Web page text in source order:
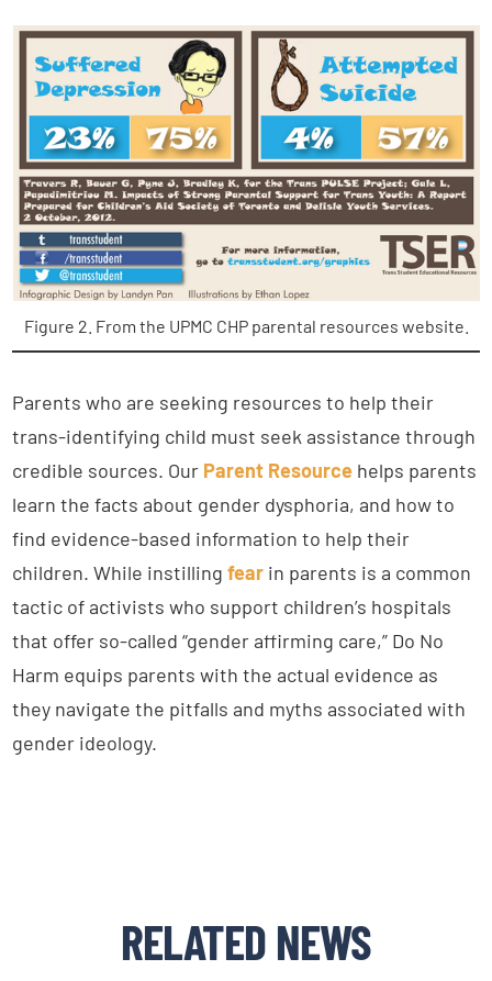
Figure 2. From the UPMC CHP parental resources website.
Parents who are seeking resources to help their
trans-identifying child must seek assistance through
credible sources. Our Parent Resource helps parents
learn the facts about gender dysphoria, and how to
find evidence-based information to help their
children. While instillingfear in parents is a common
tactic of activists who support children’s hospitals
that offer so-called “gender affirming care,” Do No
Harm equips parents with the actual evidence as
they navigate the pitfalls and myths associated with
gender ideology.
RELATED NEWS